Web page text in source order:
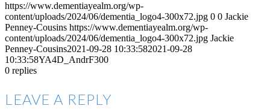
https://www.dementiayealm.org/wp-
content/uploads/2024/06/dementia_logo4-300x72.jpg 0 0 Jackie
Penney-Cousins https://www.dementiayealm.org/wp-
content/uploads/2024/06/dementia_logo4-300x72.jpg Jackie
Penney-Cousins2021-09-28 10:33:582021-09-28
10:33:58YA4D_AndrF300
0 replies
LEAVE A REPLY